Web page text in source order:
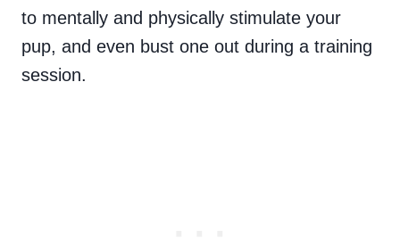
to mentally and physically stimulate your
pup, and even bust one out during a training
session.